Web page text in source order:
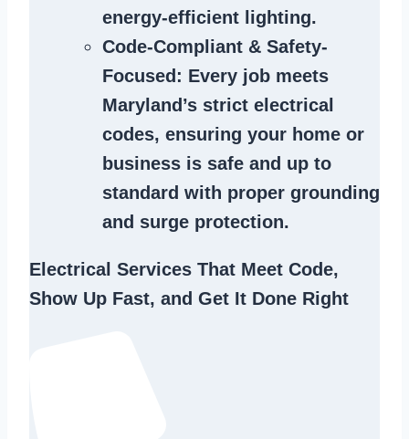
energy-efficient lighting.
Code-Compliant & Safety-
Focused : Every job meets
Maryland’s strict electrical
codes, ensuring your home or
business is safe and up to
standard with proper grounding
and surge protection.
Electrical Services That Meet Code,
Show Up Fast, and Get It Done Right